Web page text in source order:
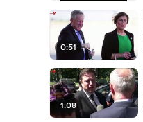
0:51
1:08